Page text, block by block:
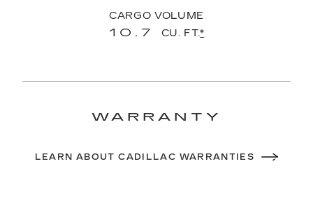
CARGO VOLUME
10.7 CU. FT.*
WARRANTY
LEARN ABOUT CADILLAC WARRANTIES